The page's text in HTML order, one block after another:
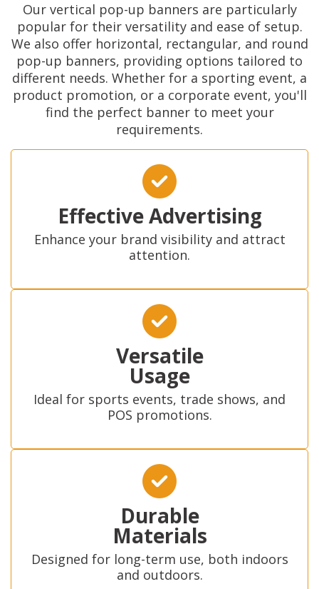
Our vertical pop-up banners are particularly
popular for their versatility and ease of setup.
We also offer horizontal, rectangular, and round
pop-up banners, providing options tailored to
different needs. Whether for a sporting event, a
product promotion, or a corporate event, you'll
find the perfect banner to meet your
requirements.
Effective Advertising
Enhance your brand visibility and attract
attention.
Versatile
Usage
Ideal for sports events, trade shows, and
POS promotions.
Durable
Materials
Designed for long-term use, both indoors
and outdoors.